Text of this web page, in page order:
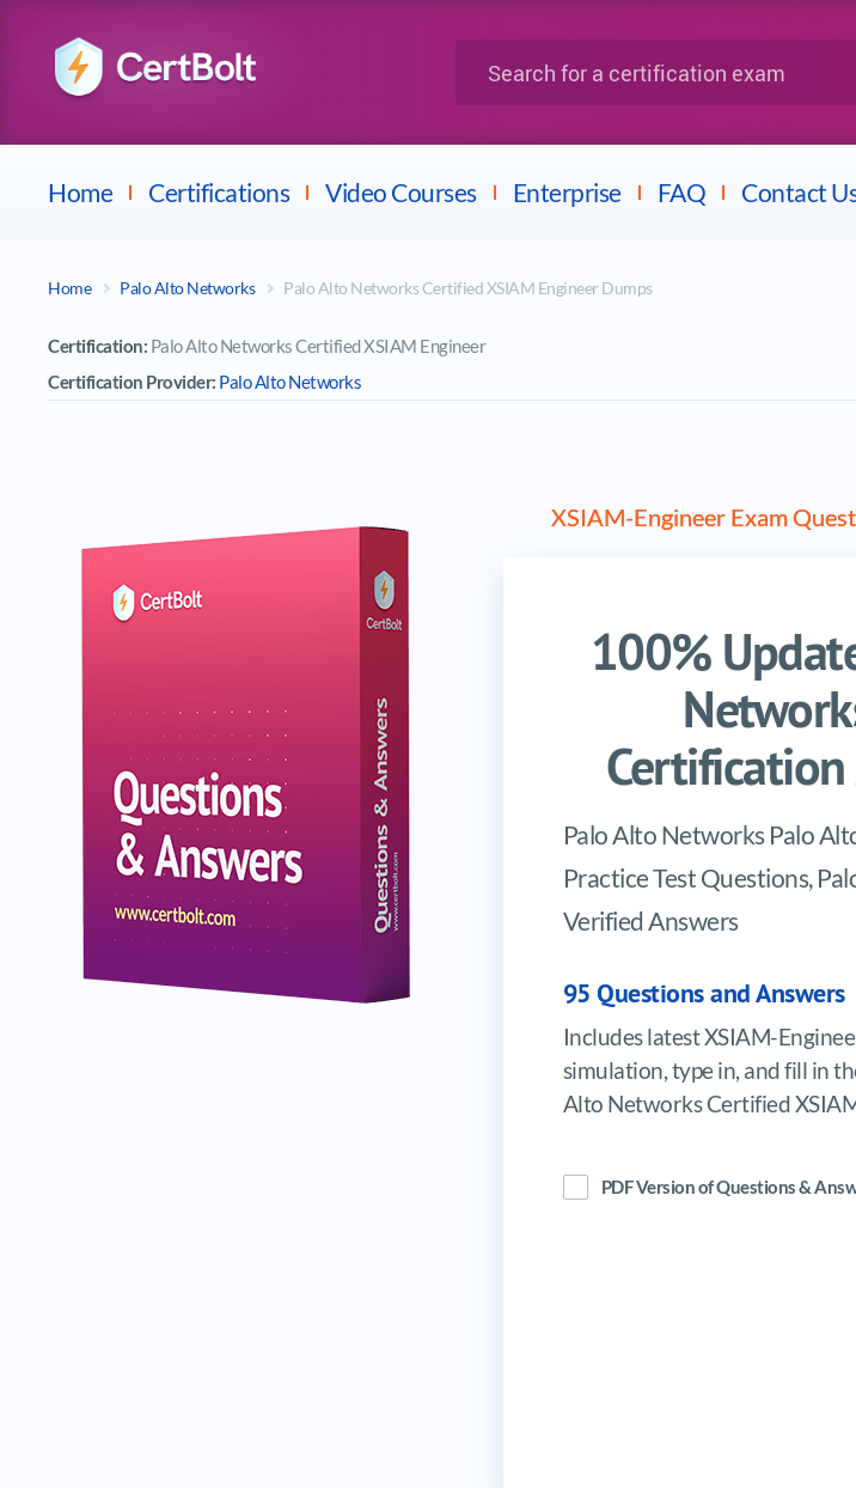
Home Certifications Video Courses Enterprise FAQ Contact
Home Palo Alto Networks Palo Alto Networks Certified XSIAM Engineer Dumps
Certification: Palo Alto Networks Certified XSIAM Engineer
Certification Provider: Palo Alto Networks
XSIAM-Engineer Exam
100%
Palo Alto Networks Palo
Practice Test Questions,
Verified Answers
95 Questions and Answers
Includes latest XSIAM-
simulation, type in, and fill in
Alto Networks Certified
PDF Version of Questions &